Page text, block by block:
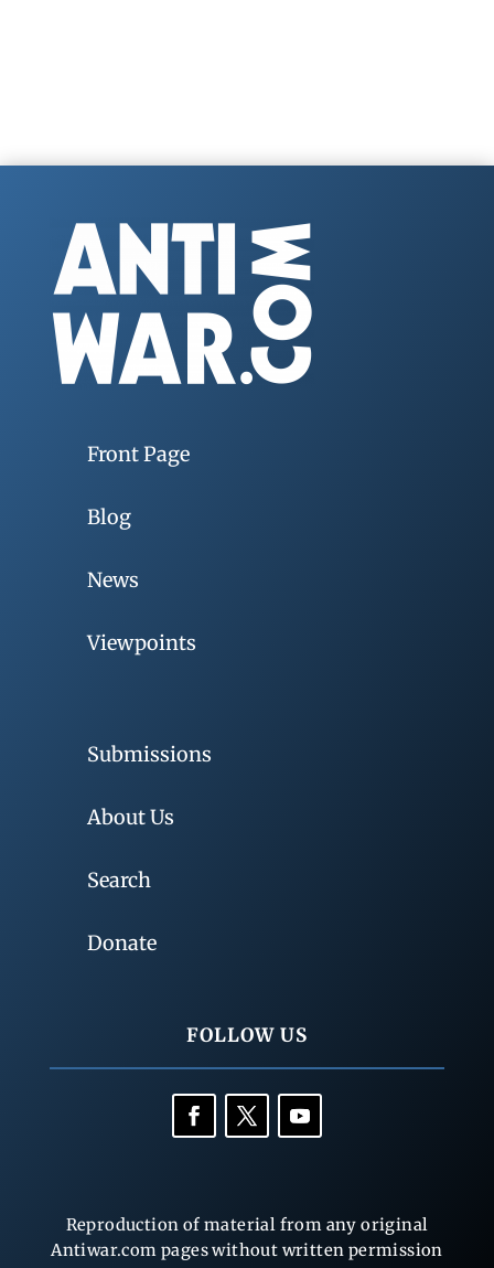
Front Page
Blog
News
Viewpoints
Submissions
About Us
Search
Donate
FOLLOW US
Reproduction of material from any original
Antiwar.com pages without written permission